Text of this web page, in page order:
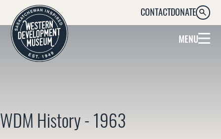
CONTACTDONATE
MENU
WDM History - 1963